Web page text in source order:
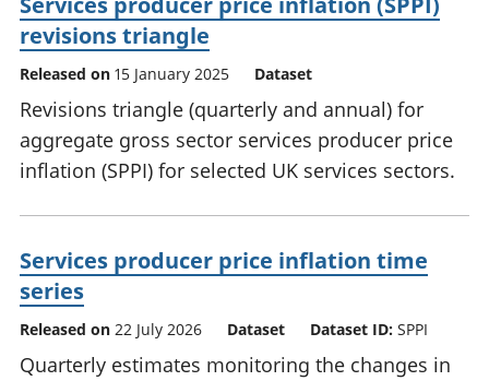
revisions triangle
Released on 15 January 2025 Dataset
Revisions triangle (quarterly and annual) for
aggregate gross sector services producer price
inflation (SPPI) for selected UK services sectors.
Services producer price inflation time
series
Released on 22 July 2026 Dataset Dataset ID: SPPI
Quarterly estimates monitoring the changes in